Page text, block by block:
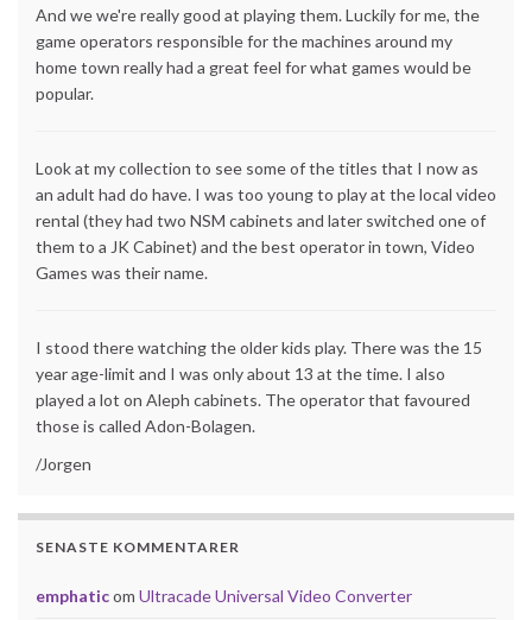
And we we're really good at playing them. Luckily for me, the
game operators responsible for the machines around my
home town really had a great feel for what games would be
popular.
Look at my collection to see some of the titles that I now as
an adult had do have. I was too young to play at the local video
rental (they had two NSM cabinets and later switched one of
them to a JK Cabinet) and the best operator in town, Video
Games was their name.
I stood there watching the older kids play. There was the 15
year age-limit and I was only about 13 at the time. I also
played a lot on Aleph cabinets. The operator that favoured
those is called Adon-Bolagen.
/Jorgen
SENASTE KOMMENTARER
emphaticom Ultracade Universal Video Converter